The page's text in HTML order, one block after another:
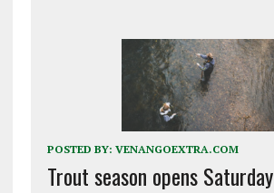
POSTED BY: VENANGOEXTRA.COM
Trout season opens Saturday